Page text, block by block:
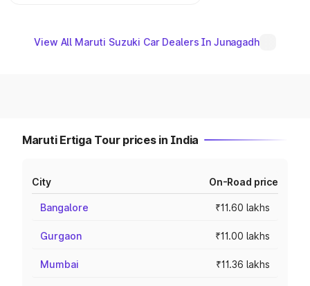
View All Maruti Suzuki Car Dealers In Junagadh
Maruti Ertiga Tour prices in India
City On-Road price
Bangalore ₹11.60 lakhs
Gurgaon ₹11.00 lakhs
Mumbai ₹11.36 lakhs